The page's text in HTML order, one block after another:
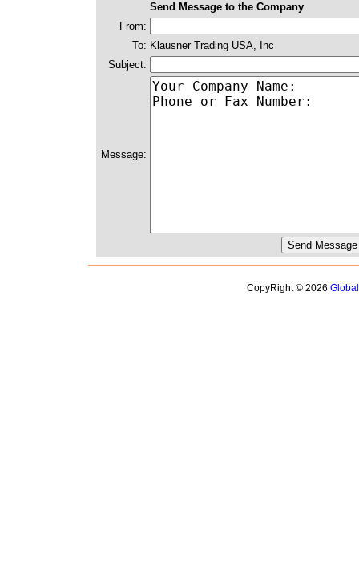
Send Message to the Company
From:
To: Klausner Trading USA, Inc
Subject:
Message:
CopyRight © 2026